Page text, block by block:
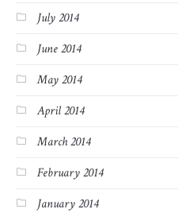
July 2014
June 2014
May 2014
April 2014
March 2014
February 2014
January 2014